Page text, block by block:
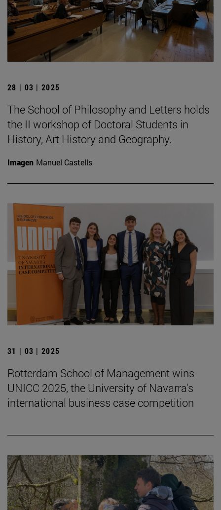
28 | 03 | 2025
The School of Philosophy and Letters holds
the II workshop of Doctoral Students in
History, Art History and Geography.
Imagen Manuel Castells
31 | 03 | 2025
Rotterdam School of Management wins
UNICC 2025, the University of Navarra's
international business case competition